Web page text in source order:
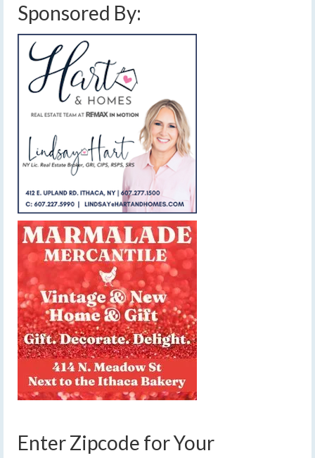
Sponsored By:
Enter Zipcode for Your